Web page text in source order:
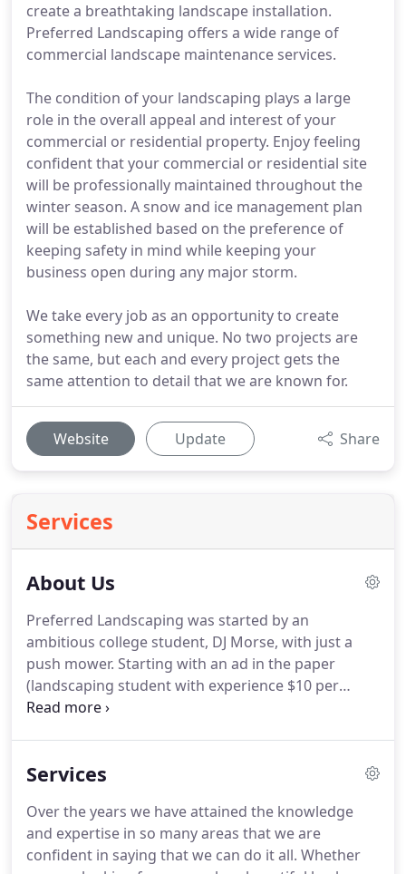
create a breathtaking landscape installation.
Preferred Landscaping offers a wide range of
commercial landscape maintenance services.
The condition of your landscaping plays a large
role in the overall appeal and interest of your
commercial or residential property. Enjoy feeling
confident that your commercial or residential site
will be professionally maintained throughout the
winter season. A snow and ice management plan
will be established based on the preference of
keeping safety in mind while keeping your
business open during any major storm.
We take every job as an opportunity to create
something new and unique. No two projects are
the same, but each and every project gets the
same attention to detail that we are known for.
Website Update Share
Services
About Us
Preferred Landscaping was started by an
ambitious college student, DJ Morse, with just a
push mower. Starting with an ad in the paper
(landscaping student with experience $10 per
hour) he managed to grow his business while
in the landscaping industry for three generations.
worked for my father, who owned Star
Landscaping, and my grandparents, who owned
Custom Landscaping.
Services
Over the years we have attained the knowledge
and expertise in so many areas that we are
confident in saying that we can do it all. Whether